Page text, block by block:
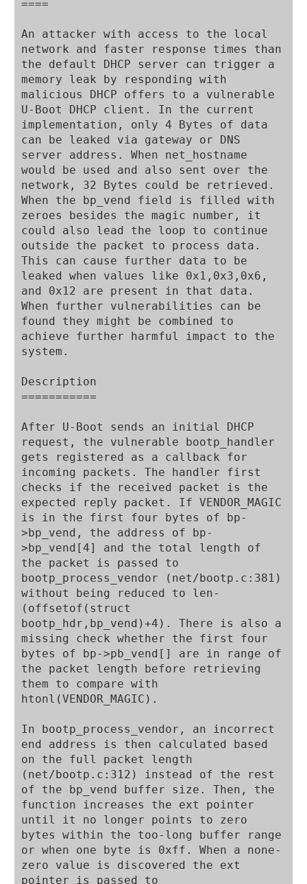
====
An attacker with access to the local
network and faster response times than
the default DHCP server can trigger a
memory leak by responding with
malicious DHCP offers to a vulnerable
U-Boot DHCP client. In the current
implementation, only 4 Bytes of data
can be leaked via gateway or DNS
server address. When net_hostname
would be used and also sent over the
network, 32 Bytes could be retrieved.
When the bp_vend field is filled with
zeroes besides the magic number, it
could also lead the loop to continue
outside the packet to process data.
This can cause further data to be
leaked when values like 0x1,0x3,0x6,
and 0x12 are present in that data.
When further vulnerabilities can be
found they might be combined to
achieve further harmful impact to the
system.
Description
===========
After U-Boot sends an initial DHCP
request, the vulnerable bootp_handler
gets registered as a callback for
incoming packets. The handler first
checks if the received packet is the
expected reply packet. If VENDOR_MAGIC
is in the first four bytes of bp-
>bp_vend, the address of bp-
>bp_vend[4] and the total length of
the packet is passed to
bootp_process_vendor (net/bootp.c:381)
without being reduced to len-
(offsetof(struct
bootp_hdr,bp_vend)+4). There is also a
missing check whether the first four
bytes of bp->pb_vend[] are in range of
the packet length before retrieving
them to compare with
htonl(VENDOR_MAGIC).
In bootp_process_vendor, an incorrect
end address is then calculated based
on the full packet length
(net/bootp.c:312) instead of the rest
of the bp_vend buffer size. Then, the
function increases the ext pointer
until it no longer points to zero
bytes within the too-long buffer range
or when one byte is 0xff. When a none-
zero value is discovered the ext
pointer is passed to